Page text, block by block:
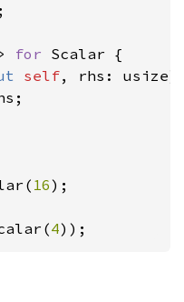
for Scalar {
self, rhs:
16);
4));